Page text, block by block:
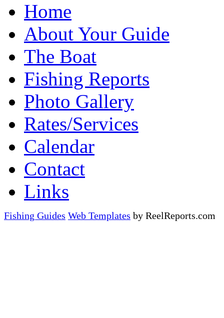
Home
About Your Guide
The Boat
Fishing Reports
Photo Gallery
Rates/Services
Calendar
Contact
Links
Fishing Guides Web Templates by ReelReports.com